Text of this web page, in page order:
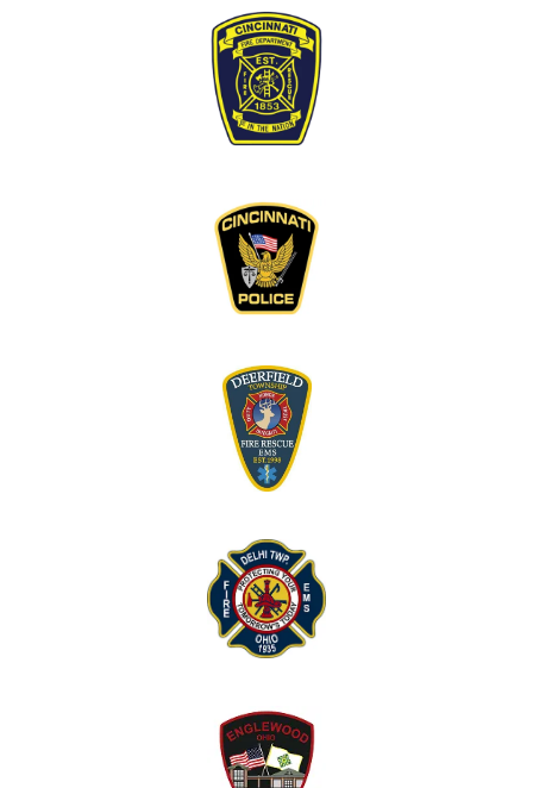
great initial conversation and brought a
comfortableness to the program. A "get to know
you" session which established trust.”
“I thought to be an informative meeting and
think of any that were not talked about.”
“I thought the visit was well structured and left
the floor open to anything comfortable worth
“I did not go in seeking much, and probably got
more than I was looking for. Very kind and easy
“First time doing anything like this, I think it